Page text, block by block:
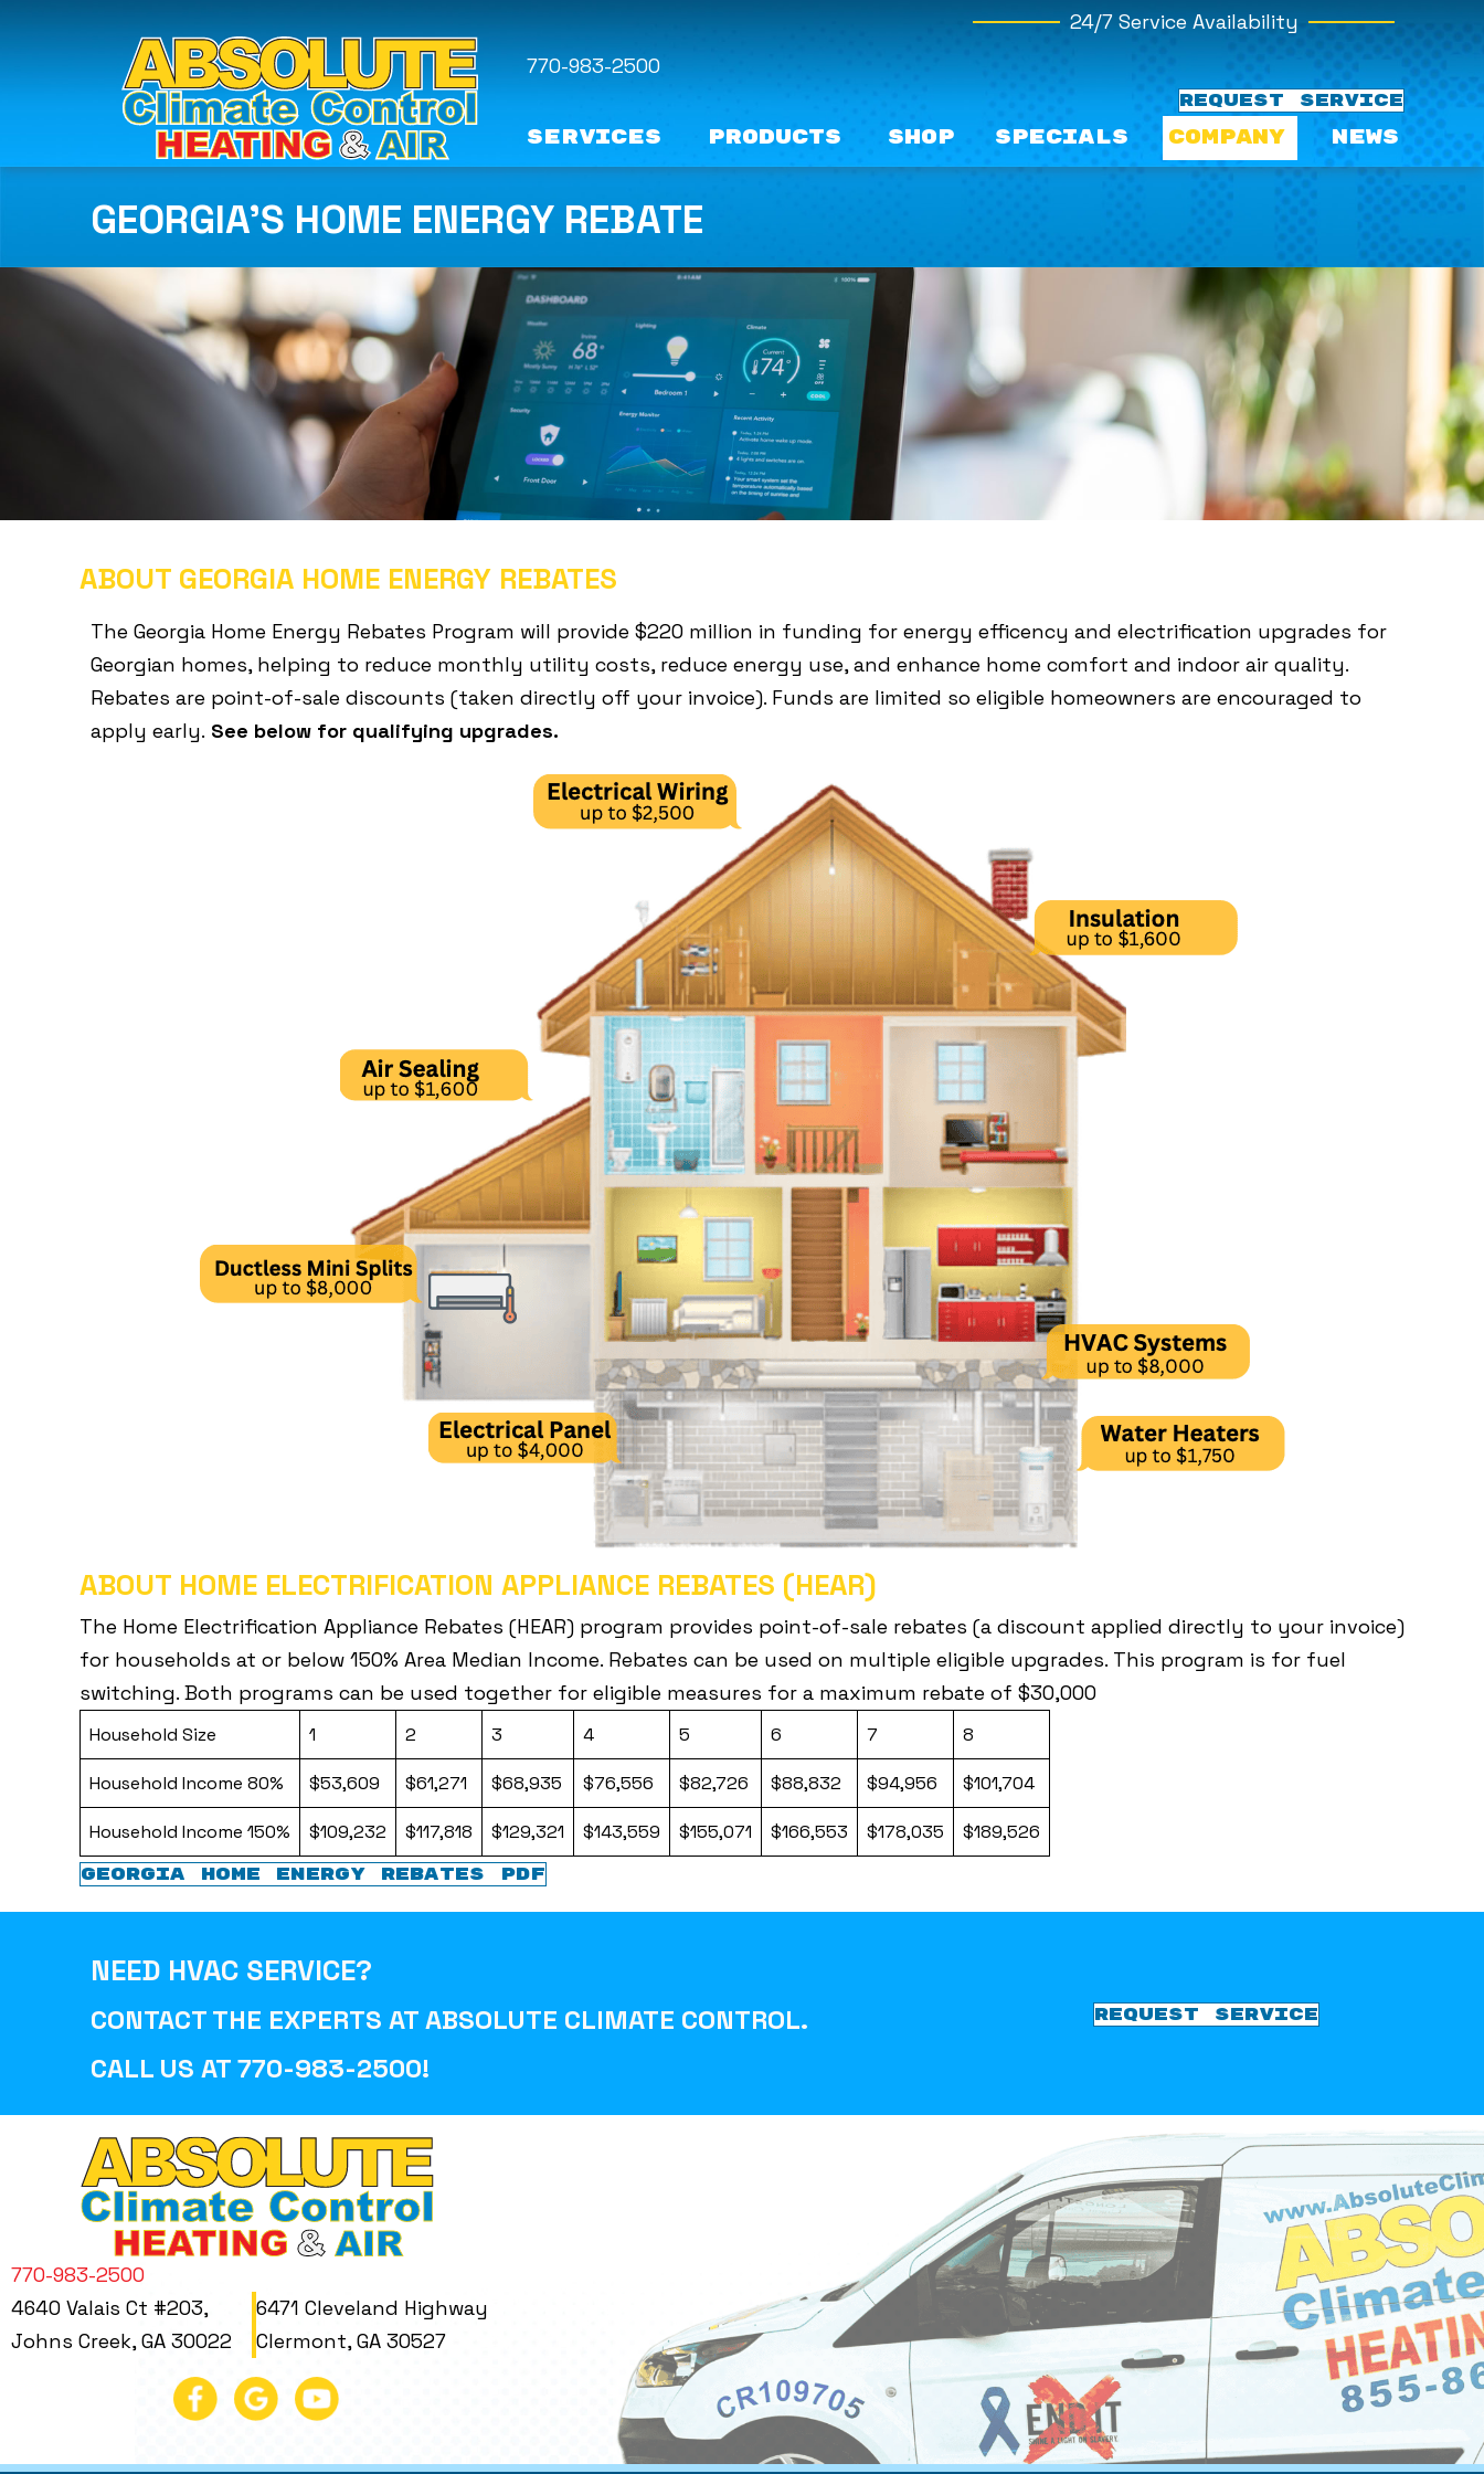
24/7 Service Availability
770-983-2500
REQUEST SERVICE
Services Products Shop Specials Company News
GEORGIA’S HOME ENERGY REBATE
ABOUT GEORGIA HOME ENERGY REBATES
The Georgia Home Energy Rebates Program will provide $220 million in funding for energy efficency and electrification upgrades for
Georgian homes, helping to reduce monthly utility costs, reduce energy use, and enhance home comfort and indoor air quality.
Rebates are point-of-sale discounts (taken directly off your invoice). Funds are limited so eligible homeowners are encouraged to
apply early. See below for qualifying upgrades.
ABOUT HOME ELECTRIFICATION APPLIANCE REBATES (HEAR)
The Home Electrification Appliance Rebates (HEAR) program provides point-of-sale rebates (a discount applied directly to your invoice)
for households at or below 150% Area Median Income. Rebates can be used on multiple eligible upgrades. This program is for fuel
switching. Both programs can be used together for eligible measures for a maximum rebate of $30,000
Household Size 1 2 3 4 5 6 7 8
Household Income 80% $53,609 $61,271 $68,935 $76,556 $82,726 $88,832 $94,956 $101,704
Household Income 150% $109,232 $117,818 $129,321 $143,559 $155,071 $166,553 $178,035 $189,526
GEORGIA HOME ENERGY REBATES PDF
NEED HVAC SERVICE?
CONTACT THE EXPERTS ATABSOLUTE CLIMATE CONTROL.
CALL US AT770-983-2500!
REQUEST SERVICE
770-983-2500
4640 Valais Ct #203,
Johns Creek, GA 30022
6471 Cleveland Highway
Clermont, GA 30527